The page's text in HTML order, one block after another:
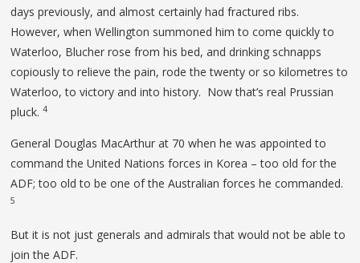
days previously, and almost certainly had fractured ribs.
However, when Wellington summoned him to come quickly to
Waterloo, Blucher rose from his bed, and drinking schnapps
copiously to relieve the pain, rode the twenty or so kilometres to
Waterloo, to victory and into history. Now that’s real Prussian
pluck.4
General Douglas MacArthur at 70 when he was appointed to
command the United Nations forces in Korea – too old for the
ADF; too old to be one of the Australian forces he commanded.
5
But it is not just generals and admirals that would not be able to
join the ADF.